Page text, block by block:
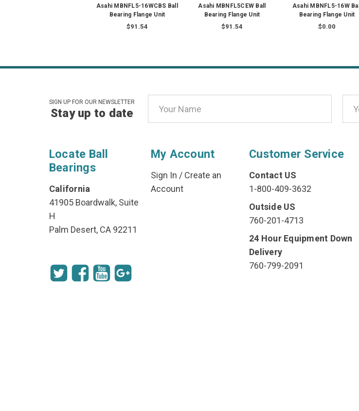
Asahi MBNFL5-16WCBS Ball
Bearing Flange Unit
$91.54
Asahi MBNFL5CEW Ball
Bearing Flange Unit
$91.54
Asahi MBNFL5-16W Ball
Bearing Flange Unit
$0.00
SIGN UP FOR OUR NEWSLETTER
Stay up to date
Address
Locate Ball
Bearings
California
41905 Boardwalk, Suite
H
Palm Desert, CA 92211
My Account
Sign In / Create an
Account
Customer Service
Contact US
1-800-409-3632
Outside US
760-201-4713
24 Hour Equipment Down
Delivery
760-799-2091